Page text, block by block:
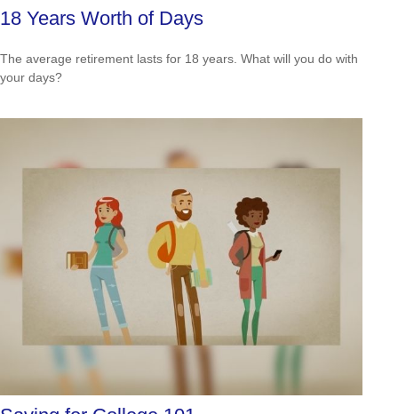
18 Years Worth of Days
The average retirement lasts for 18 years. What will you do with
your days?